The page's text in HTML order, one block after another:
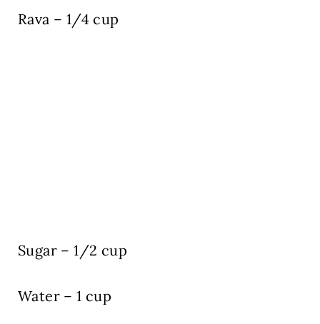
Rava – 1/4 cup
Sugar – 1/2 cup
Water – 1 cup